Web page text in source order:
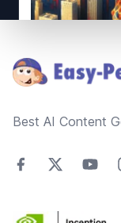
Best AI Content